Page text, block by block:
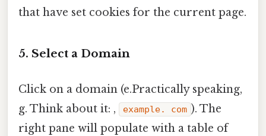
that have set cookies for the current page.
5. Select a Domain
Click on a domain (e.Practically speaking,
g. Think about it: ,
example. com ). The
right pane will populate with a table of